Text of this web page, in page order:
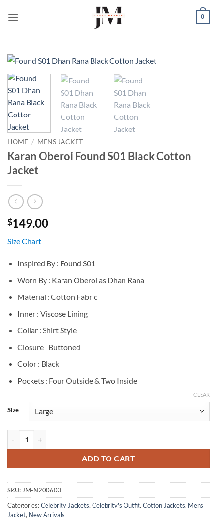
0
HOME / MENS JACKET
Karan Oberoi Found S01 Black Cotton
Jacket
$149.00
Size Chart
Inspired By : Found S01
Worn By : Karan Oberoi as Dhan Rana
Material : Cotton Fabric
Inner : Viscose Lining
Collar : Shirt Style
Closure : Buttoned
Color : Black
Pockets : Four Outside & Two Inside
Size
CLEAR
ADD TO CART
SKU: JM-N200603
Categories:Celebrity Jackets, Celebrity's Outfit, Cotton Jackets, Mens
Jacket, New Arrivals